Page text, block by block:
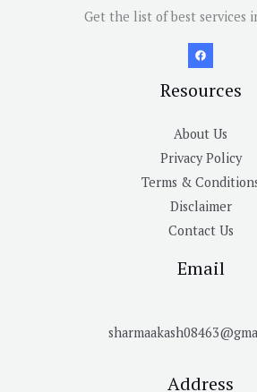
Get the list of best services
Resources
About Us
Privacy Policy
Terms &
Disclaimer
Contact Us
Email
Address